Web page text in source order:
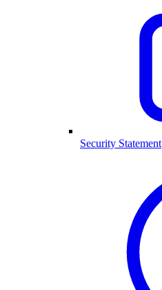
Security Statement